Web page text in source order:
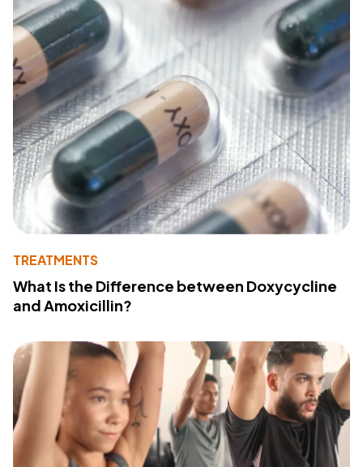
TREATMENTS
What Is the Difference between Doxycycline
and Amoxicillin?